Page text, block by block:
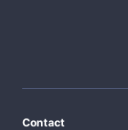
Contact